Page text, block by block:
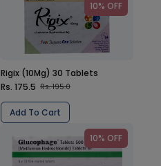
10% OFF
Rigix (10Mg) 30 Tablets
Rs. 175.5 Rs. 195.0
Add To Cart
10% OFF